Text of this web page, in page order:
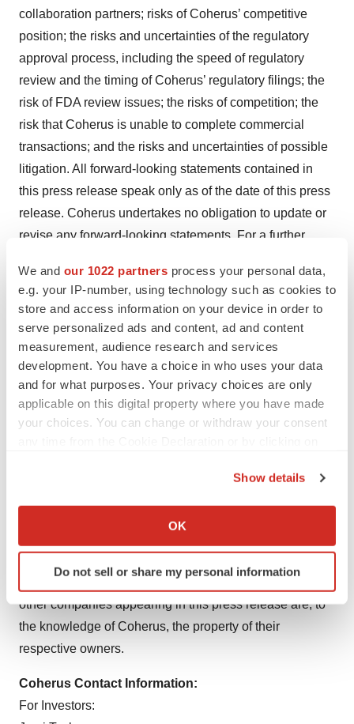
We and our 1022 partners process your personal data,
e.g. your IP-number, using technology such as cookies to
store and access information on your device in order to
serve personalized ads and content, ad and content
measurement, audience research and services
development. You have a choice in who uses your data
and for what purposes. Your privacy choices are only
applicable on this digital property where you have made
your choices. You can change or withdraw your consent
Collect information about your geographical location
Identify your device by actively scanning it for
specific characteristics (fingerprinting)
We use cookies to enhance your experience, analyze
consent or withdraw it. For more info, see our
Show details
OK
Do not sell or share my personal information
collaboration partners; risks of Coherus’ competitive
position; the risks and uncertainties of the regulatory
approval process, including the speed of regulatory
review and the timing of Coherus’ regulatory filings; the
risk of FDA review issues; the risks of competition; the
risk that Coherus is unable to complete commercial
transactions; and the risks and uncertainties of possible
litigation. All forward-looking statements contained in
this press release speak only as of the date of this press
release. Coherus undertakes no obligation to update or
revise any forward-looking statements. For a further
could cause actual results to differ from those expressed
in these forward-looking statements, as well as risks
relating to Coherus’ business in general, see Coherus’
Annual Report on Form 10-K for the fiscal year ended
December 31, 2023 filed with the Securities and
Exchange Commission on March 15, 2024, including the
section therein captioned “Risk Factors” and in other
unless otherwise noted. Trademarks and trade names of
other companies appearing in this press release are, to
the knowledge of Coherus, the property of their
respective owners.
Coherus Contact Information:
For Investors: